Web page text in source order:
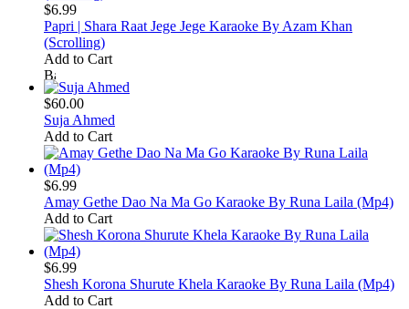
$6.99
Papri | Shara Raat Jege Jege Karaoke By Azam Khan
(Scrolling)
Add to Cart
$60.00
Suja Ahmed
Add to Cart
$6.99
Amay Gethe Dao Na Ma Go Karaoke By Runa Laila (Mp4)
Add to Cart
$6.99
Shesh Korona Shurute Khela Karaoke By Runa Laila (Mp4)
Add to Cart